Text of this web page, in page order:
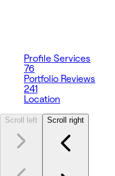
Profile Services
76
Portfolio Reviews
241
Location
Scroll left Scroll right